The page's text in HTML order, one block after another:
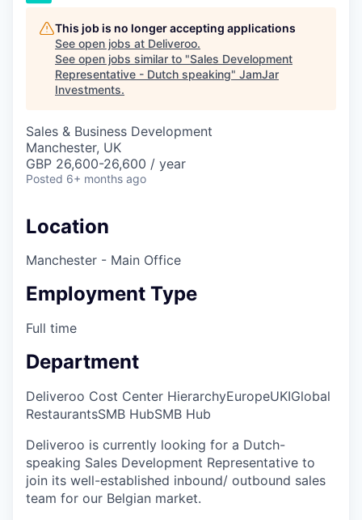
This job is no longer accepting applications
See open jobs at Deliveroo.
See open jobs similar to "Sales Development
Representative - Dutch speaking" JamJar
Investments.
Sales & Business Development
Manchester, UK
GBP 26,600-26,600 / year
Posted 6+ months ago
Location
Manchester - Main Office
Employment Type
Full time
Department
Deliveroo Cost Center HierarchyEuropeUKIGlobal
RestaurantsSMB HubSMB Hub
Deliveroo is currently looking for a Dutch-
speaking Sales Development Representative to
join its well-established inbound/ outbound sales
team for our Belgian market.